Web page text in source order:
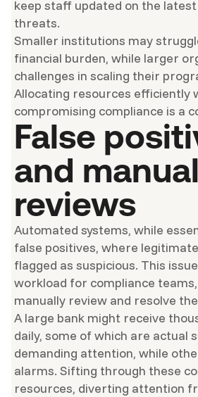
keep staff updated on the
threats.
Smaller institutions may
financial burden, while larger
challenges in scaling their
Allocating resources efficiently
compromising compliance is a
False
and manual
reviews
Automated systems, while
false positives, where
flagged as suspicious. This
workload for compliance
manually review and resolve
A large bank might receive
daily, some of which are actual
demanding attention, while
alarms. Sifting through these
resources, diverting attention